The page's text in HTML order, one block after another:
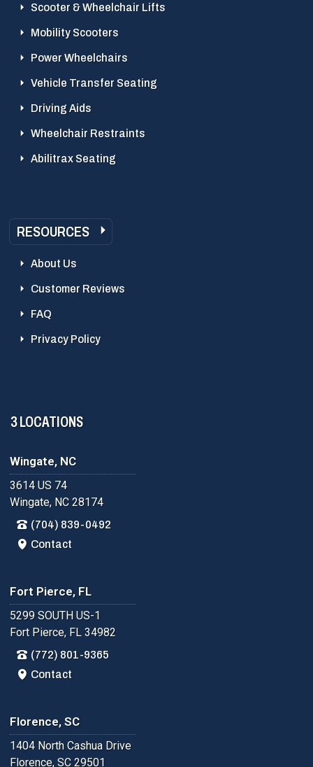
Scooter & Wheelchair Lifts
Mobility Scooters
Power Wheelchairs
Vehicle Transfer Seating
Driving Aids
Wheelchair Restraints
Abilitrax Seating
RESOURCES
About Us
Customer Reviews
FAQ
Privacy Policy
3 LOCATIONS
Wingate, NC
3614 US 74
Wingate, NC 28174
(704) 839-0492
Contact
Fort Pierce, FL
5299 SOUTH US-1
Fort Pierce, FL 34982
(772) 801-9365
Contact
Florence, SC
1404 North Cashua Drive
Florence, SC 29501